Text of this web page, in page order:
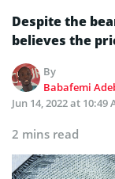
Despite the
believes the
By
Babafemi
Jun 14, 2022 at 10:49
2 mins read